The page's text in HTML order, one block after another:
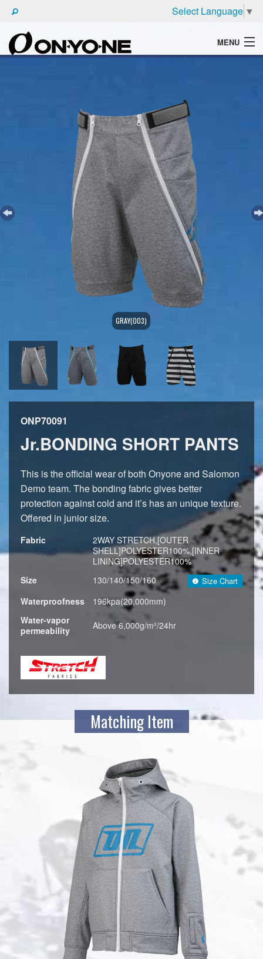
Select Language ▼
MENU
GRAY(003)
ONP70091
Jr.BONDING SHORT PANTS
This is the official wear of both Onyone and Salomon
Demo team. The bonding fabric gives better
protection against cold and it’s has an unique texture.
Offered in junior size.
Fabric
2WAY STRETCH,[OUTER
SHELL]POLYESTER100%,[INNER
LINING]POLYESTER100%
Size
130/140/150/160 Size Chart
Waterproofness
196kpa(20,000mm)
Water-vapor
permeability
Above 6,000g/m²/24hr
Matching Item